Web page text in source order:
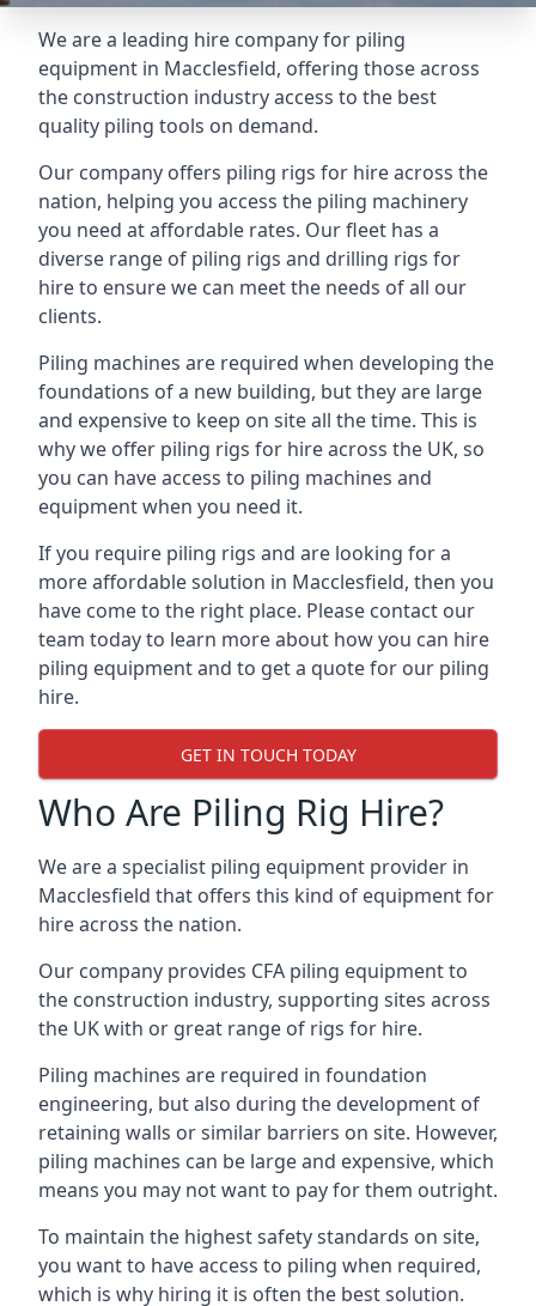
We are a leading hire company for piling
equipment in Macclesfield, offering those across
the construction industry access to the best
quality piling tools on demand.
Our company offers piling rigs for hire across the
nation, helping you access the piling machinery
you need at affordable rates. Our fleet has a
diverse range of piling rigs and drilling rigs for
hire to ensure we can meet the needs of all our
clients.
Piling machines are required when developing the
foundations of a new building, but they are large
and expensive to keep on site all the time. This is
why we offer piling rigs for hire across the UK, so
you can have access to piling machines and
equipment when you need it.
If you require piling rigs and are looking for a
more affordable solution in Macclesfield, then you
have come to the right place. Please contact our
team today to learn more about how you can hire
piling equipment and to get a quote for our piling
hire.
GET IN TOUCH TODAY
Who Are Piling Rig Hire?
We are a specialist piling equipment provider in
Macclesfield that offers this kind of equipment for
hire across the nation.
Our company provides CFA piling equipment to
the construction industry, supporting sites across
the UK with or great range of rigs for hire.
Piling machines are required in foundation
engineering, but also during the development of
retaining walls or similar barriers on site. However,
piling machines can be large and expensive, which
means you may not want to pay for them outright.
To maintain the highest safety standards on site,
you want to have access to piling when required,
which is why hiring it is often the best solution.